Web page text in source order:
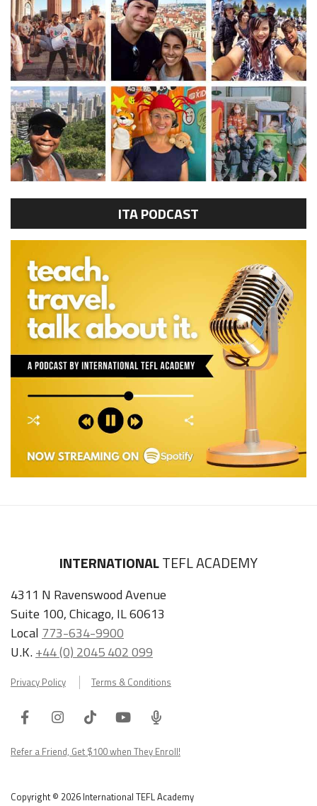
ITA PODCAST
INTERNATIONALTEFL ACADEMY
4311 N Ravenswood Avenue
Suite 100, Chicago, IL 60613
Local 773-634-9900
U.K.+44 (0) 2045 402 099
Privacy Policy Terms & Conditions
FacebookInstagram
TiktokYoutube
ITA
Podcast
Refer a Friend, Get $100 when They Enroll!
Copyright © 2026 International TEFL Academy